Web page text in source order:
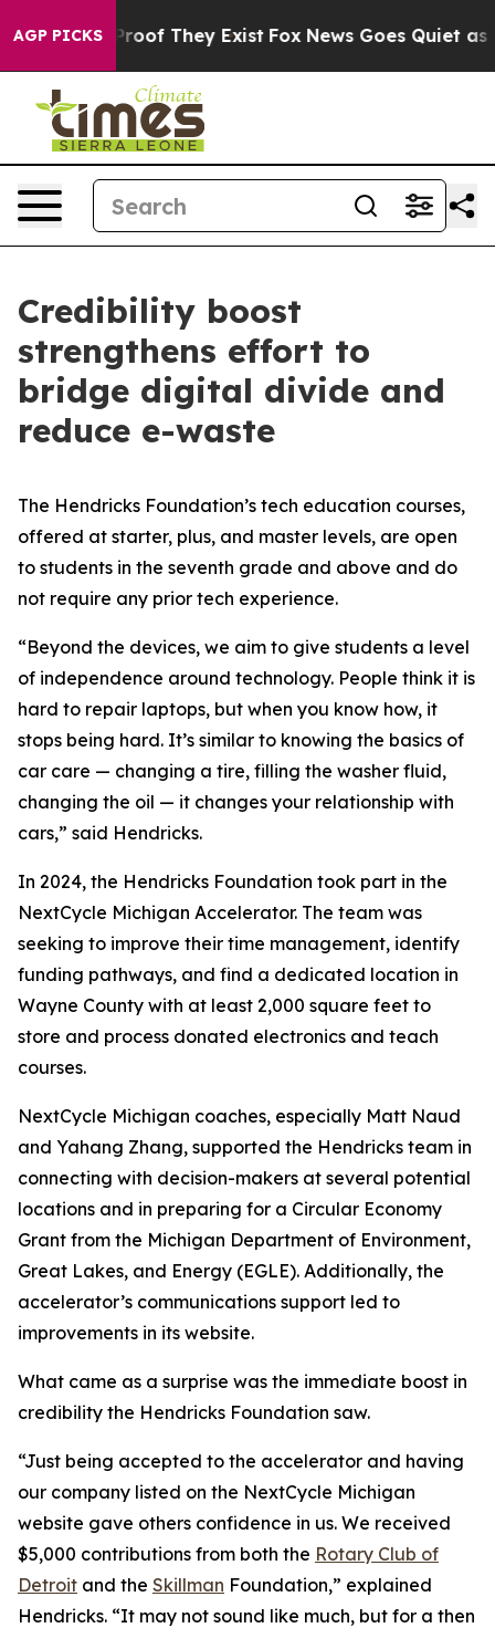
AGP PICKSno Proof They Exist Fox News Goes Quiet as
Credibility boost
strengthens effort to
bridge digital divide and
reduce e-waste
The Hendricks Foundation’s tech education courses,
offered at starter, plus, and master levels, are open
to students in the seventh grade and above and do
not require any prior tech experience.
“Beyond the devices, we aim to give students a level
of independence around technology. People think it is
hard to repair laptops, but when you know how, it
stops being hard. It’s similar to knowing the basics of
car care — changing a tire, filling the washer fluid,
changing the oil — it changes your relationship with
cars,” said Hendricks.
In 2024, the Hendricks Foundation took part in the
NextCycle Michigan Accelerator. The team was
seeking to improve their time management, identify
funding pathways, and find a dedicated location in
Wayne County with at least 2,000 square feet to
store and process donated electronics and teach
courses.
NextCycle Michigan coaches, especially Matt Naud
and Yahang Zhang, supported the Hendricks team in
connecting with decision-makers at several potential
locations and in preparing for a Circular Economy
Grant from the Michigan Department of Environment,
Great Lakes, and Energy (EGLE). Additionally, the
accelerator’s communications support led to
improvements in its website.
What came as a surprise was the immediate boost in
credibility the Hendricks Foundation saw.
“Just being accepted to the accelerator and having
our company listed on the NextCycle Michigan
website gave others confidence in us. We received
$5,000 contributions from both the Rotary Club of
Detroit and the Skillman Foundation,” explained
Hendricks. “It may not sound like much, but for a then